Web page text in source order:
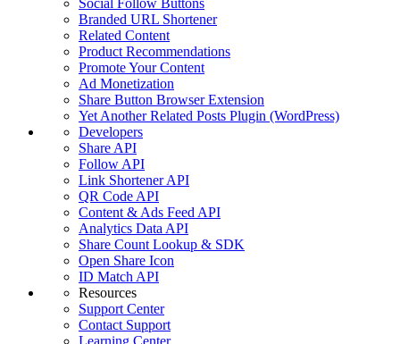
Branded URL Shortener
Related Content
Product Recommendations
Promote Your Content
Ad Monetization
Share Button Browser Extension
Yet Another Related Posts Plugin (WordPress)
Developers
Share API
Follow API
Link Shortener API
QR Code API
Content & Ads Feed API
Analytics Data API
Share Count Lookup & SDK
Open Share Icon
ID Match API
Resources
Support Center
Contact Support
Learning Center